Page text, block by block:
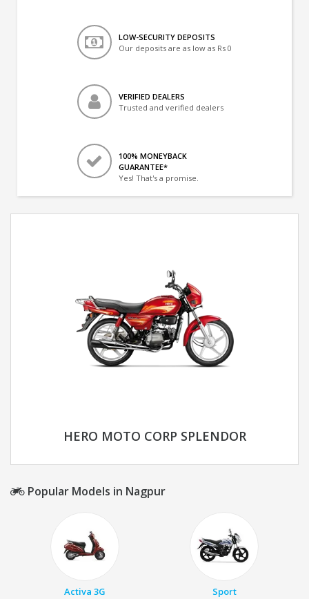
LOW-SECURITY DEPOSITS
Our deposits are as low as Rs 0
VERIFIED DEALERS
Trusted and verified dealers
100% MONEYBACK
GUARANTEE*
Yes! That's a promise.
HERO MOTO CORP SPLENDOR
Popular Models in Nagpur
Activa 3G Sport